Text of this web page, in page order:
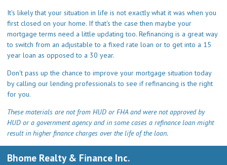
It's likely that your situation in life is not exactly what it was when you
first closed on your home. If that's the case then maybe your
mortgage terms need a little updating too. Refinancing is a great way
to switch from an adjustable to a fixed rate loan or to get into a 15
year loan as opposed to a 30 year.
Don't pass up the chance to improve your mortgage situation today
by calling our lending professionals to see if refinancing is the right
for you.
These materials are not from HUD or FHA and were not approved by
HUD or a government agency and in some cases a refinance loan might
result in higher finance charges over the life of the loan.
Bhome Realty & Finance Inc.